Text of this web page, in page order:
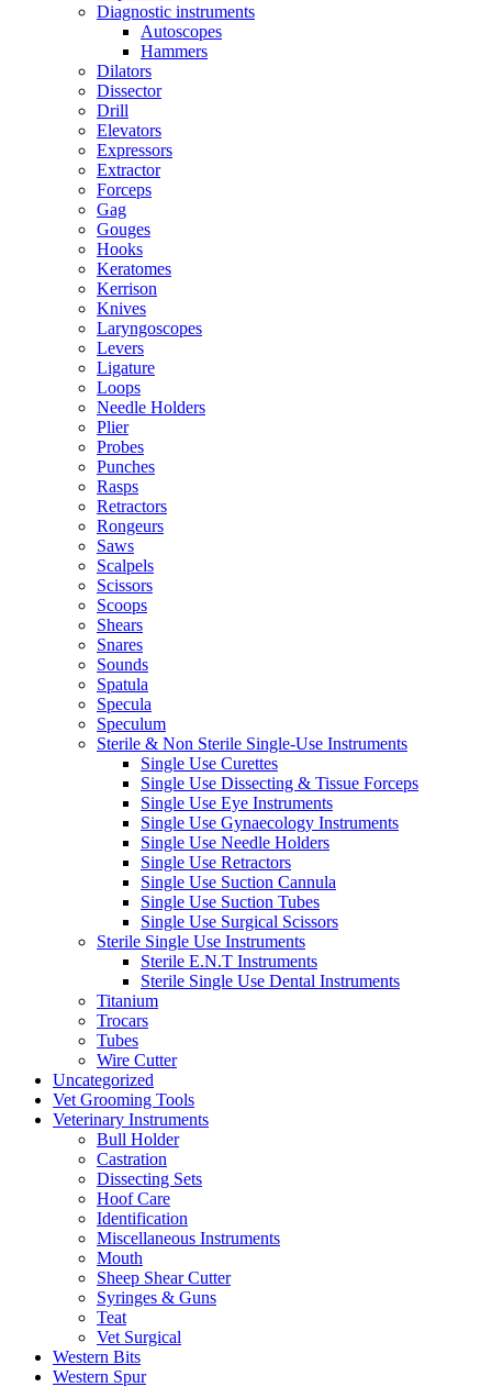
Diagnostic instruments
Autoscopes
Hammers
Dilators
Dissector
Drill
Elevators
Expressors
Extractor
Forceps
Gag
Gouges
Hooks
Keratomes
Kerrison
Knives
Laryngoscopes
Levers
Ligature
Loops
Needle Holders
Plier
Probes
Punches
Rasps
Retractors
Rongeurs
Saws
Scalpels
Scissors
Scoops
Shears
Snares
Sounds
Spatula
Specula
Speculum
Sterile & Non Sterile Single-Use Instruments
Single Use Curettes
Single Use Dissecting & Tissue Forceps
Single Use Eye Instruments
Single Use Gynaecology Instruments
Single Use Needle Holders
Single Use Retractors
Single Use Suction Cannula
Single Use Suction Tubes
Single Use Surgical Scissors
Sterile Single Use Instruments
Sterile E.N.T Instruments
Sterile Single Use Dental Instruments
Titanium
Trocars
Tubes
Wire Cutter
Uncategorized
Vet Grooming Tools
Veterinary Instruments
Bull Holder
Castration
Dissecting Sets
Hoof Care
Identification
Miscellaneous Instruments
Mouth
Sheep Shear Cutter
Syringes & Guns
Teat
Vet Surgical
Western Bits
Western Spur